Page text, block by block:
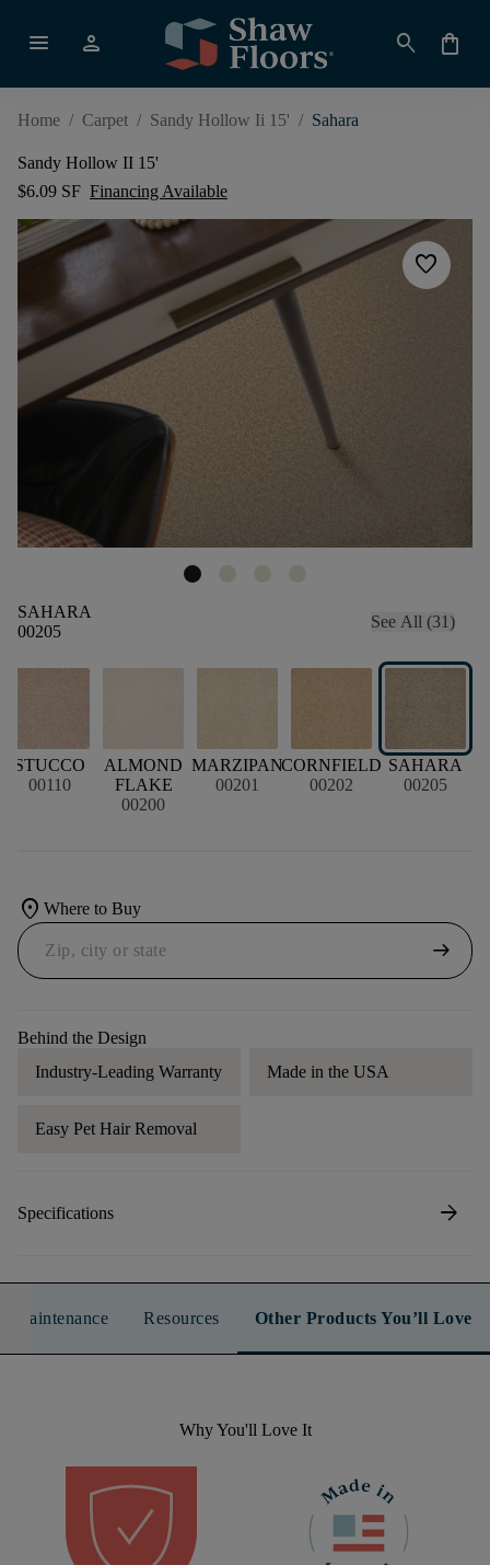
menu person search shopping_bag
Home / Carpet / Sandy Hollow Ii 15' / Sahara
Sandy Hollow II 15'
$6.09 SF Financing Available
favorite
SAHARA
00205
See All (31)
STUCCO
00110
ALMOND
FLAKE
00200
MARZIPAN
00201
CORNFIELD
00202
SAHARA
00205
location_on Where to Buy
arrow_right_alt
Behind the Design
Industry-Leading Warranty
Made in the USA
Easy Pet Hair Removal
Specifications arrow_forward
Maintenance Resources Other Products You’ll Love
Why You'll Love It